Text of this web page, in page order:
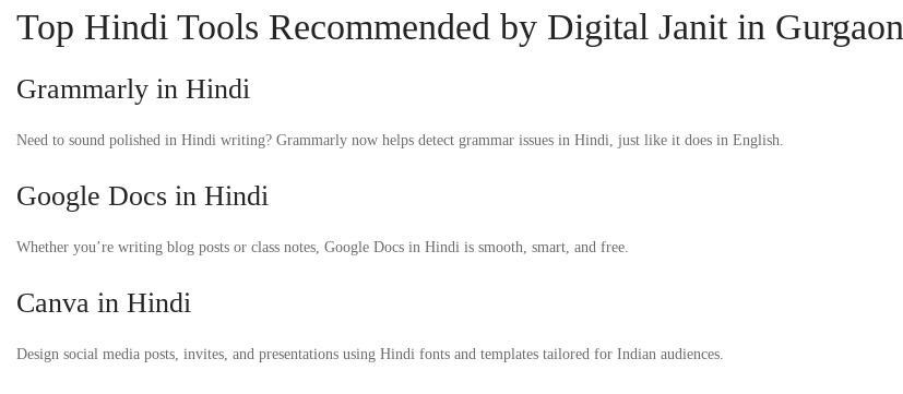
Top Hindi Tools Recommended by Digital Janit in Gurgaon
Grammarly in Hindi
Need to sound polished in Hindi writing? Grammarly now helps detect grammar issues in Hindi, just like it does in English.
Google Docs in Hindi
Whether you’re writing blog posts or class notes, Google Docs in Hindi is smooth, smart, and free.
Canva in Hindi
Design social media posts, invites, and presentations using Hindi fonts and templates tailored for Indian audiences.